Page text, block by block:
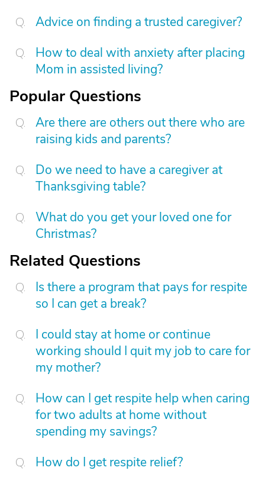
Advice on finding a trusted caregiver?
How to deal with anxiety after placing
Mom in assisted living?
Popular Questions
Are there are others out there who are
raising kids and parents?
Do we need to have a caregiver at
Thanksgiving table?
What do you get your loved one for
Christmas?
Related Questions
Is there a program that pays for respite
so I can get a break?
I could stay at home or continue
working should I quit my job to care for
my mother?
How can I get respite help when caring
for two adults at home without
spending my savings?
How do I get respite relief?